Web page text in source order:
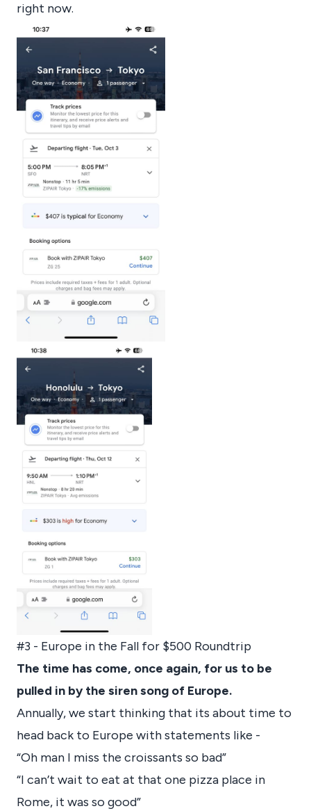
right now.
#3 - Europe in the Fall for $500 Roundtrip
The time has come, once again, for us to be
pulled in by the siren song of Europe.
Annually, we start thinking that its about time to
head back to Europe with statements like -
“Oh man I miss the croissants so bad”
“I can’t wait to eat at that one pizza place in
Rome, it was so good”